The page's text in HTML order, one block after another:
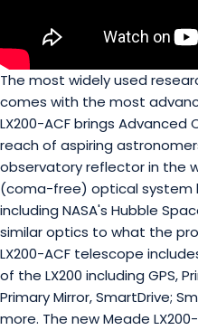
The most widely used
comes with the most
LX200-ACF brings
reach of aspiring
observatory reflector in the
(coma-free) optical system
including NASA's Hubble
similar optics to what the
LX200-ACF telescope
of the LX200 including GPS,
Primary Mirror, SmartDrive;
more. The new Meade